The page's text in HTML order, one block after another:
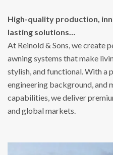
High-quality production,
lasting solutions…
At Reinold & Sons, we create
awning systems that make
stylish, and functional. With a
engineering background, and
capabilities, we deliver
and global markets.